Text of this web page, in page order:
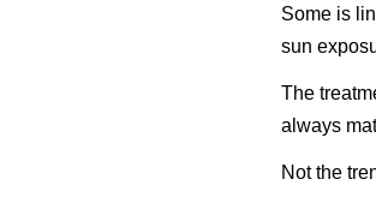
Some is
sun
The
always
Not the